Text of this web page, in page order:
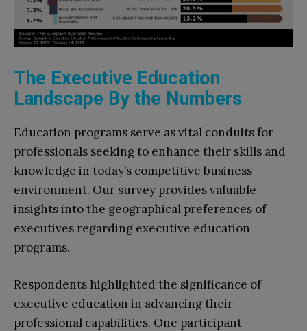
The Executive Education
Landscape By the Numbers
Education programs serve as vital conduits for
professionals seeking to enhance their skills and
knowledge in today’s competitive business
environment. Our survey provides valuable
insights into the geographical preferences of
executives regarding executive education
programs.
Respondents highlighted the significance of
executive education in advancing their
professional capabilities. One participant